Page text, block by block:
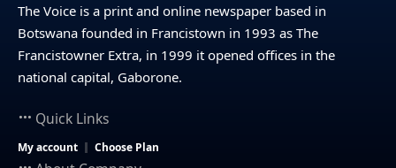
The Voice is a print and online newspaper based in
Botswana founded in Francistown in 1993 as The
Francistowner Extra, in 1999 it opened offices in the
national capital, Gaborone.
Quick Links
My account Choose Plan